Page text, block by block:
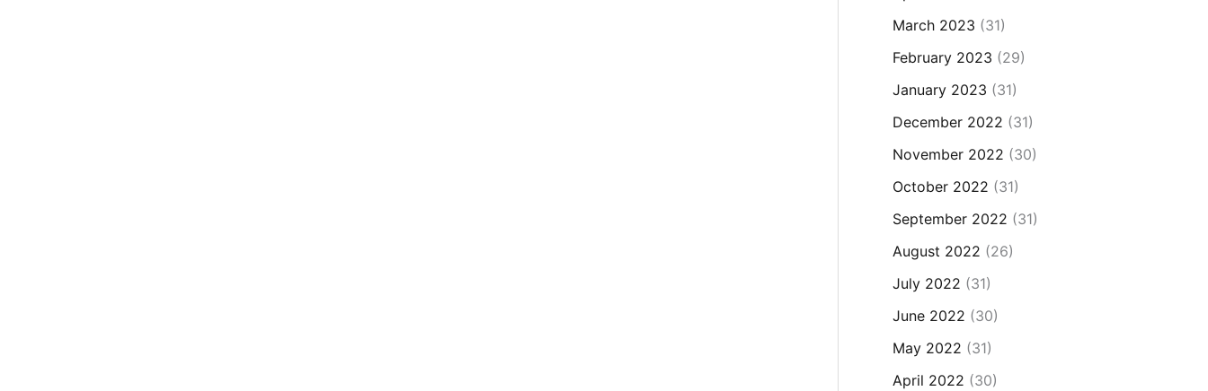
March 2023 (31)
February 2023 (29)
January 2023 (31)
December 2022 (31)
November 2022 (30)
October 2022 (31)
September 2022 (31)
August 2022 (26)
July 2022 (31)
June 2022 (30)
May 2022 (31)
April 2022 (30)